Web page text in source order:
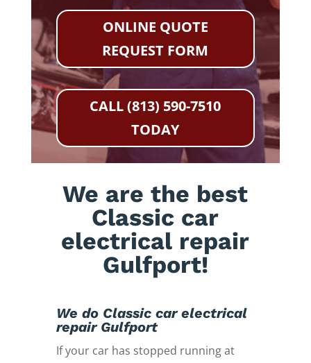
ONLINE QUOTE
REQUEST FORM
CALL (813) 590-7510
TODAY
We are the best
Classic car
electrical repair
Gulfport!
We do Classic car electrical
repair Gulfport
If your car has stopped running at